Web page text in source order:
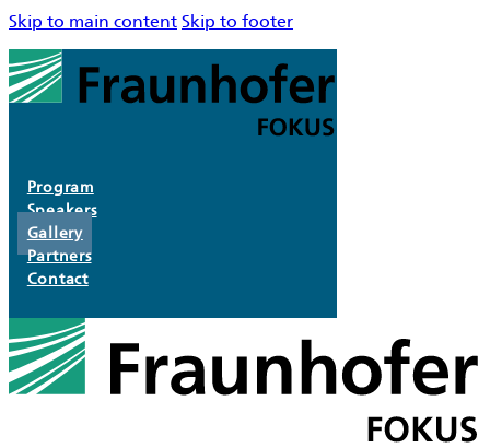
Skip to main content Skip to footer
Program
Speakers
Gallery
Partners
Contact